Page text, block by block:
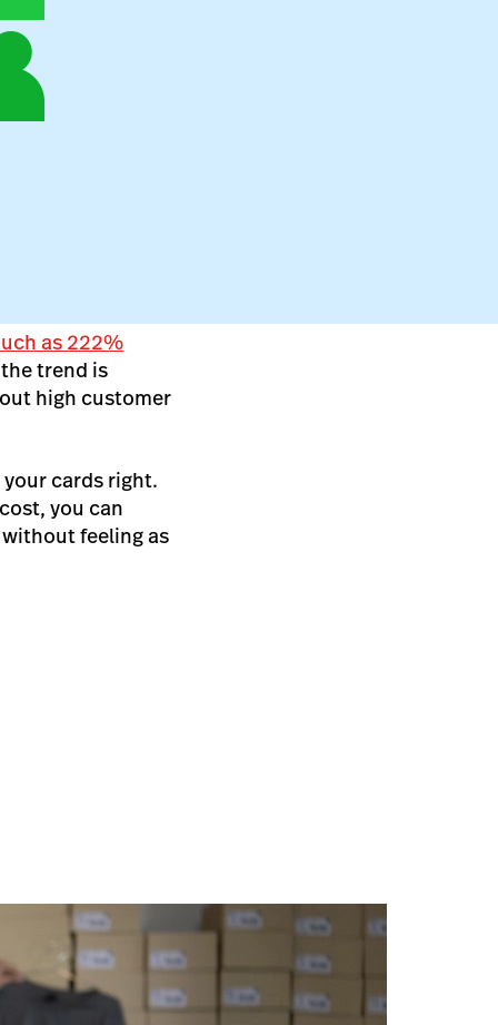
as 222%
trend is
high customer
cards right.
you can
feeling as